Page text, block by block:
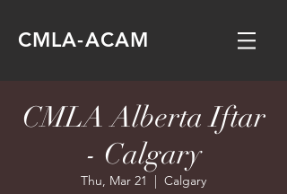
CMLA-ACAM
CMLA Alberta Iftar
- Calgary
Thu, Mar 21
  |
Calgary